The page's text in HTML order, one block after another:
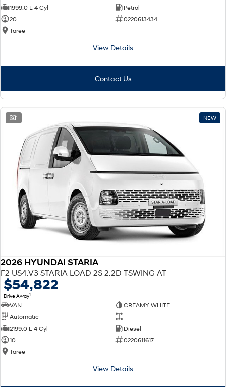
1999.0 L 4 Cyl
Petrol
20
0220613434
Taree
View Details
Contact Us
1 NEW
2026 HYUNDAI STARIA
F2 US4.V3 STARIA LOAD 2S 2.2D TSWING AT
$54,822
Drive Away1
VAN
CREAMY WHITE
Automatic
—
2199.0 L 4 Cyl
Diesel
10
0220611617
Taree
View Details